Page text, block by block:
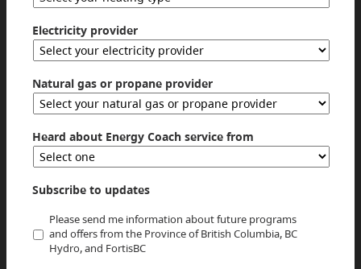
Electricity provider
Natural gas or propane provider
Heard about Energy Coach service from
Subscribe to updates
Please send me information about future programs
and offers from the Province of British Columbia, BC
Hydro, and FortisBC